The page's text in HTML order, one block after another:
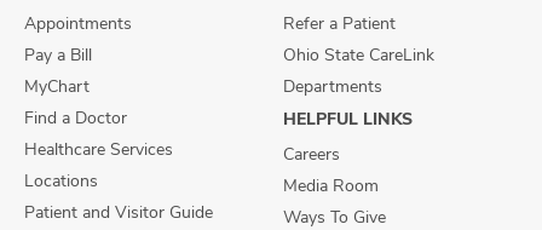
Appointments
Pay a Bill
MyChart
Find a Doctor
Healthcare Services
Locations
Patient and Visitor Guide
Refer a Patient
Ohio State CareLink
Departments
HELPFUL LINKS
Careers
Media Room
Ways To Give